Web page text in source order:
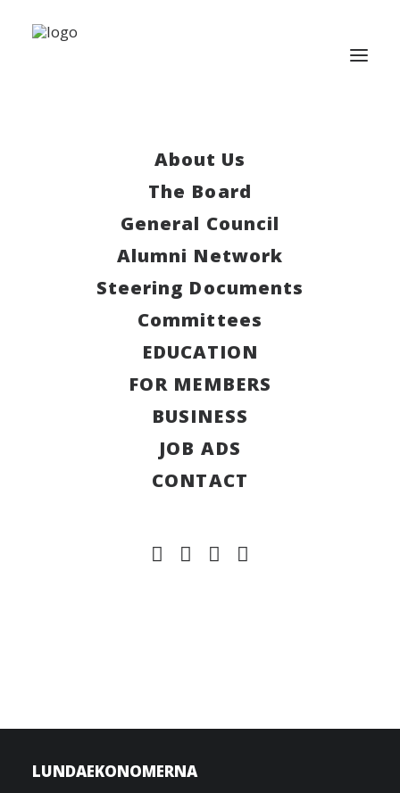
About Us
The Board
General Council
Alumni Network
Steering Documents
Committees
EDUCATION
FOR MEMBERS
BUSINESS
JOB ADS
CONTACT
There are no upcoming
events.
Upcoming
Select
date.
Previous Events Today
Next
Subscribe to calendar
LUNDAEKONOMERNA